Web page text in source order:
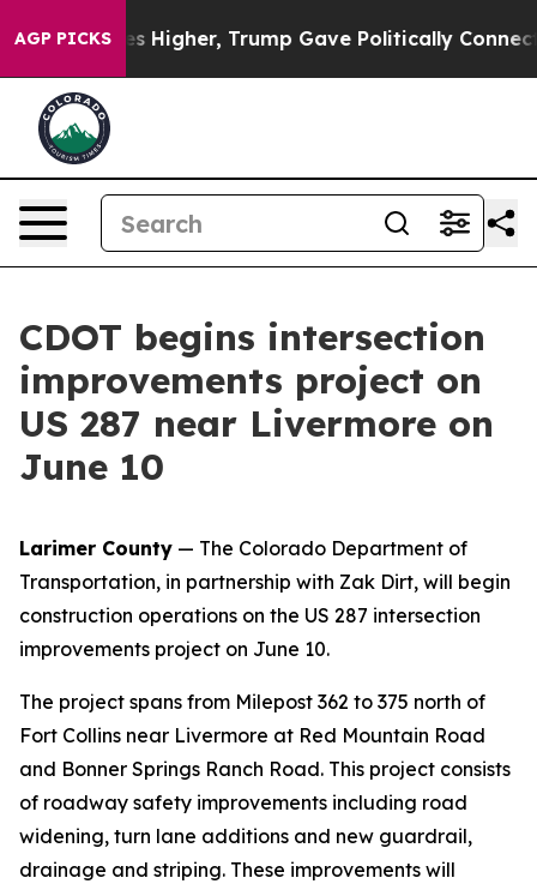
AGP PICKS
Prices Higher, Trump Gave Politically
CDOT begins intersection
improvements project on
US 287 near Livermore on
June 10
Larimer County — The Colorado Department of
Transportation, in partnership with Zak Dirt, will begin
construction operations on the US 287 intersection
improvements project on June 10.
The project spans from Milepost 362 to 375 north of
Fort Collins near Livermore at Red Mountain Road
and Bonner Springs Ranch Road. This project consists
of roadway safety improvements including road
widening, turn lane additions and new guardrail,
drainage and striping. These improvements will